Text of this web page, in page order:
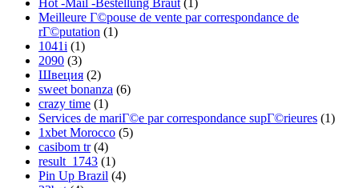
Hot -Mail -Bestellung Braut (1)
Meilleure Г©pouse de vente par correspondance de
rГ©putation (1)
1041i (1)
2090 (3)
Швеция (2)
sweet bonanza (6)
crazy time (1)
Services de mariГ©e par correspondance supГ©rieures (1)
1xbet Morocco (5)
casibom tr(4)
result_1743 (1)
Pin Up Brazil (4)